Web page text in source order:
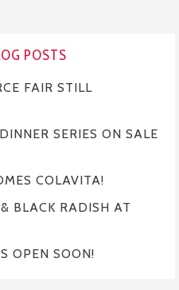
POSTS
FAIR STILL
SERIES ON SALE
COLAVITA!
BLACK RADISH AT
OPEN SOON!